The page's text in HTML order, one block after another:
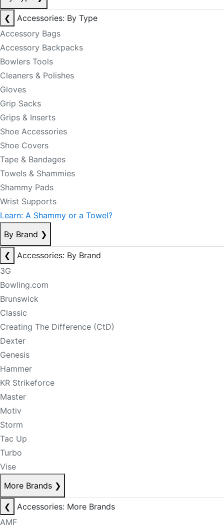
❮
Accessories: By Type
Accessory Bags
Accessory Backpacks
Bowlers Tools
Cleaners & Polishes
Gloves
Grip Sacks
Grips & Inserts
Shoe Accessories
Shoe Covers
Tape & Bandages
Towels & Shammies
Shammy Pads
Wrist Supports
Learn: A Shammy or a Towel?
By Brand ❯
❮
Accessories: By Brand
3G
Bowling.com
Brunswick
Classic
Creating The Difference (CtD)
Dexter
Genesis
Hammer
KR Strikeforce
Master
Motiv
Storm
Tac Up
Turbo
Vise
More Brands ❯
❮
Accessories: More Brands
AMF